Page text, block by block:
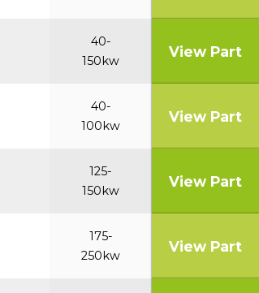
40-
150kw
View Part
40-
100kw
View Part
125-
150kw
View Part
175-
250kw
View Part